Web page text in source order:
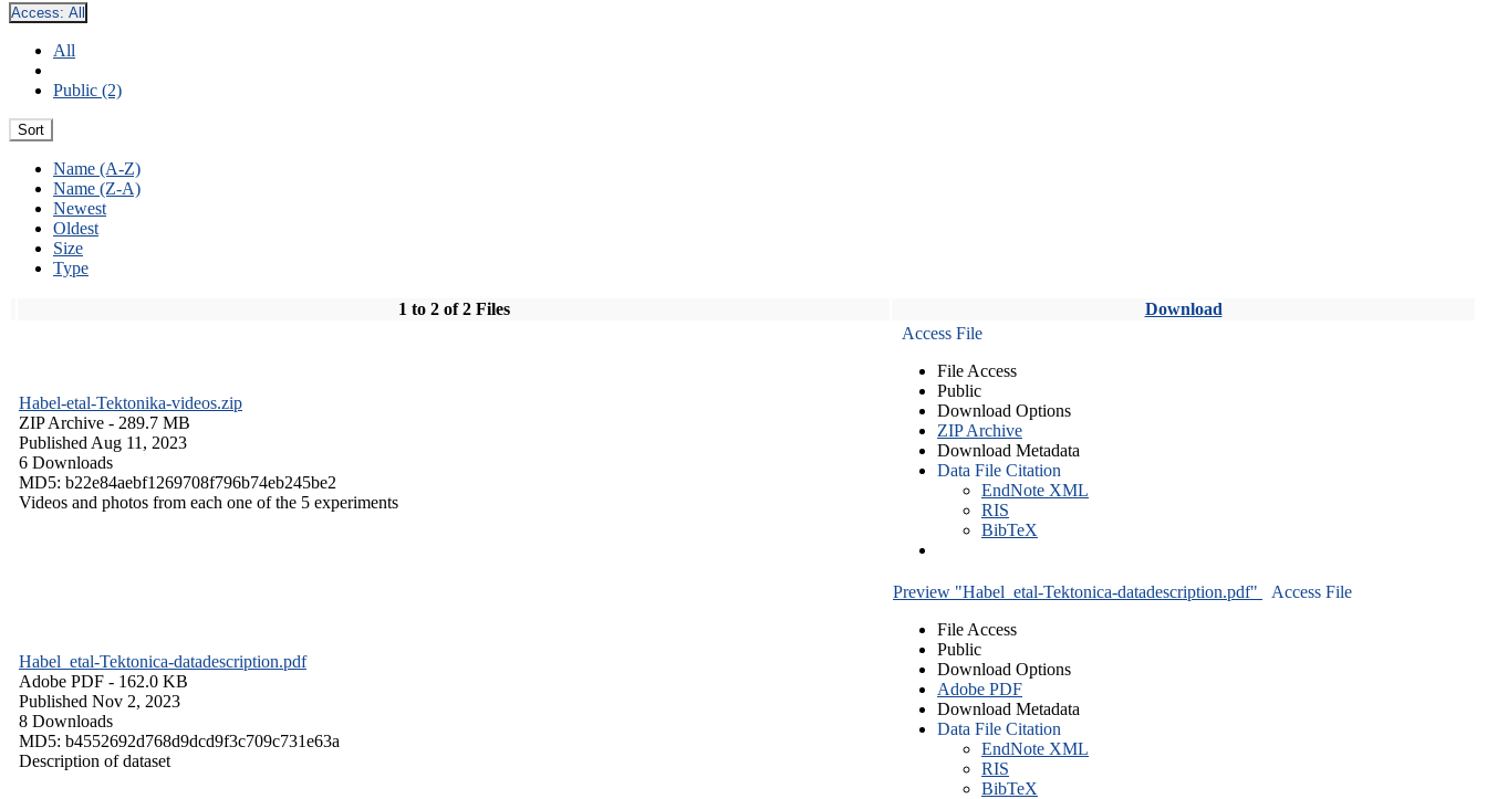
Access: All
All
Public (2)
Sort
Name (A-Z)
Name (Z-A)
Newest
Oldest
Size
Type
1 to 2 of 2 Files Download
Habel-etal-Tektonika-videos.zip
ZIP Archive - 289.7 MB
Published Aug 11, 2023
6 Downloads
MD5: b22e84aebf1269708f796b74eb245be2
Videos and photos from each one of the 5 experiments
Access File
File Access
Public
Download Options
ZIP Archive
Download Metadata
Data File Citation
EndNote XML
RIS
BibTeX
Habel_etal-Tektonica-datadescription.pdf
Adobe PDF - 162.0 KB
Published Nov 2, 2023
8 Downloads
MD5: b4552692d768d9dcd9f3c709c731e63a
Description of dataset
Preview "Habel_etal-Tektonica-datadescription.pdf"
Access File
File Access
Public
Download Options
Adobe PDF
Download Metadata
Data File Citation
EndNote XML
RIS
BibTeX